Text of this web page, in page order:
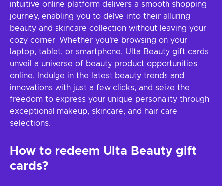
intuitive online platform delivers a smooth shopping
journey, enabling you to delve into their alluring
beauty and skincare collection without leaving your
cozy corner. Whether you're browsing on your
laptop, tablet, or smartphone, Ulta Beauty gift cards
unveil a universe of beauty product opportunities
online. Indulge in the latest beauty trends and
innovations with just a few clicks, and seize the
freedom to express your unique personality through
exceptional makeup, skincare, and hair care
selections.
How to redeem Ulta Beauty gift
cards?